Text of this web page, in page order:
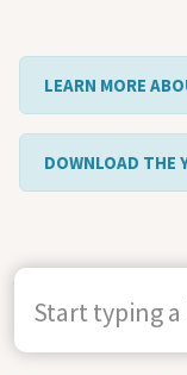
LEARN MORE
DOWNLOAD THE